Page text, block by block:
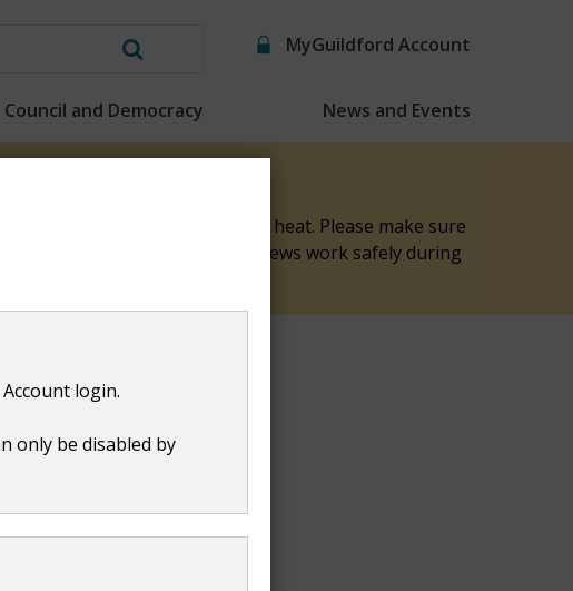
login.
only be disabled by
MyGuildford Account
Council and Democracy News and Events
Search
website
to help keep them safe in the heat. Please make sure
Thank you for helping our crews work safely during